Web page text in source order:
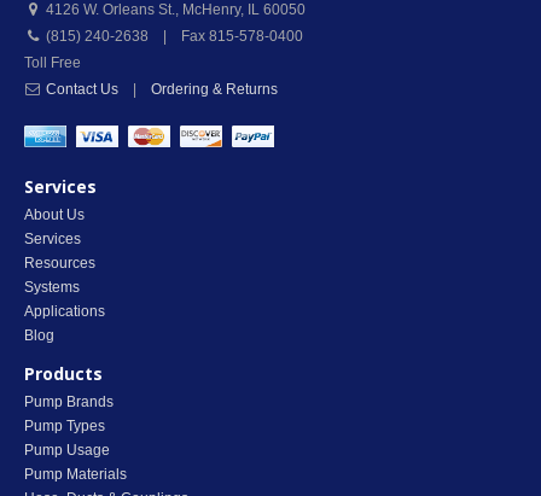
4126 W. Orleans St., McHenry, IL 60050
(815) 240-2638 | Fax 815-578-0400
Toll Free
Contact Us
Ordering & Returns
Services
About Us
Services
Resources
Systems
Applications
Blog
Products
Pump Brands
Pump Types
Pump Usage
Pump Materials